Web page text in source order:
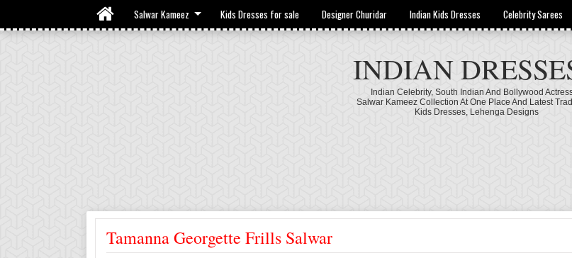
Salwar Kameez Kids Dresses for sale Designer Churidar Indian Kids Dresses Celebrity Sarees
INDIAN
Indian Celebrity, South Indian And Bollywood
Salwar Kameez Collection At One Place And Latest
Kids Dresses, Lehenga Designs
Tamanna Georgette Frills Salwar